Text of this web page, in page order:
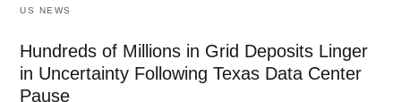
US NEWS
Hundreds of Millions in Grid Deposits Linger
in Uncertainty Following Texas Data Center
Pause